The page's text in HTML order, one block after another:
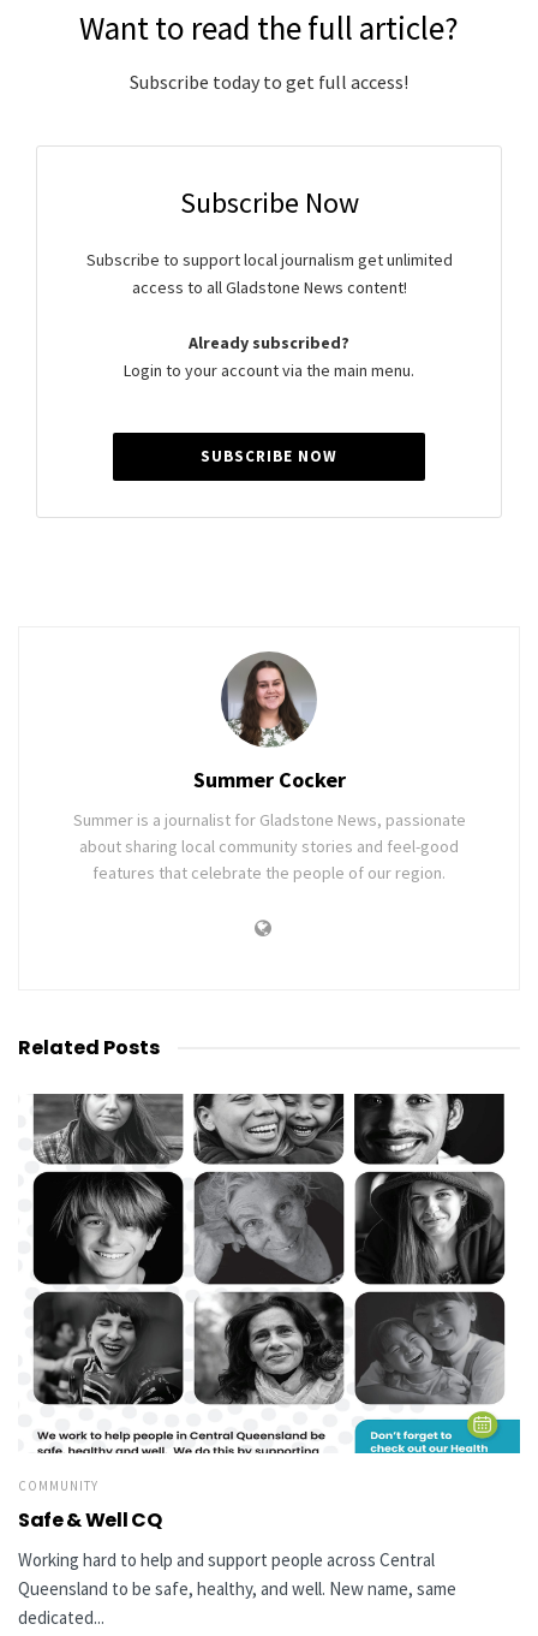
Want to read the full article?
Subscribe today to get full access!
Subscribe Now
Subscribe to support local journalism get unlimited
access to all Gladstone News content!
Already subscribed?
Login to your account via the main menu.
SUBSCRIBE NOW
Summer Cocker
Summer is a journalist for Gladstone News, passionate
about sharing local community stories and feel-good
features that celebrate the people of our region.
Related Posts
COMMUNITY
Safe & Well CQ
Working hard to help and support people across Central
Queensland to be safe, healthy, and well. New name, same
dedicated...